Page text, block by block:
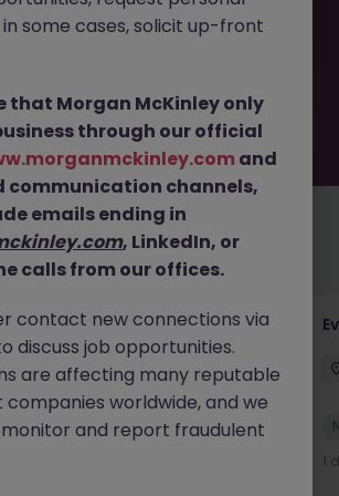
employer. But don’t worry, Morgan
of exciting roles waiting for you.
or refine your job search by
move.
jobs for you
Development
Permanent £100k - £105k
View
1
in some cases, solicit up-front
that Morgan McKinley only
through our official
and
communication channels,
emails ending in
, LinkedIn, or
calls from our offices.
contact new connections via
discuss job opportunities.
are affecting many reputable
worldwide, and we
and report fraudulent